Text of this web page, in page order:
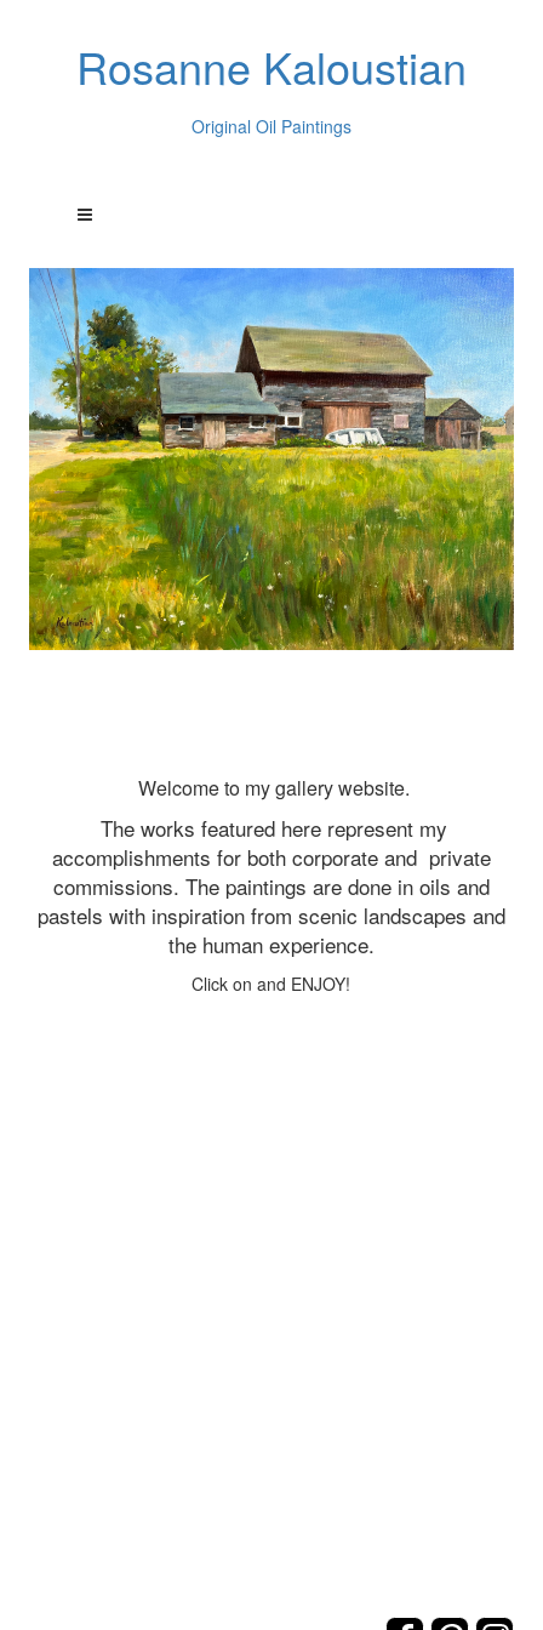
Rosanne Kaloustian
Original Oil Paintings
Welcome to my gallery website.
The works featured here represent my
accomplishments for both corporate and private
commissions. The paintings are done in oils and
pastels with inspiration from scenic landscapes and
the human experience.
Click on and ENJOY!